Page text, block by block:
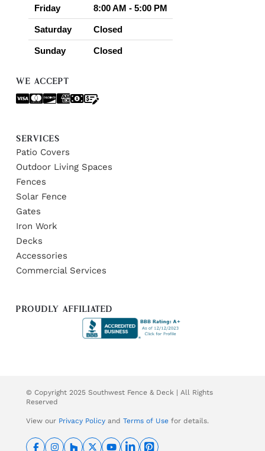
Friday 8:00 AM - 5:00 PM
Saturday Closed
Sunday Closed
WE ACCEPT
SERVICES
Patio Covers
Outdoor Living Spaces
Fences
Solar Fence
Gates
Iron Work
Decks
Accessories
Commercial Services
PROUDLY AFFILIATED
© Copyright 2025 Southwest Fence & Deck | All Rights
Reserved
View our Privacy Policy andTerms of Use for details.